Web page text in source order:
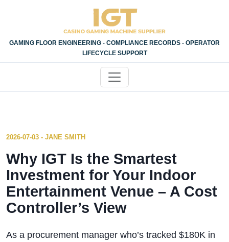
GAMING FLOOR ENGINEERING - COMPLIANCE RECORDS - OPERATOR
LIFECYCLE SUPPORT
2026-07-03 - JANE SMITH
Why IGT Is the Smartest
Investment for Your Indoor
Entertainment Venue – A Cost
Controller’s View
As a procurement manager who’s tracked $180K in